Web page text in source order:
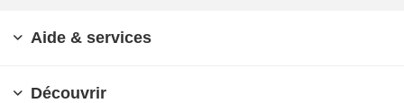
Aide & services
Découvrir